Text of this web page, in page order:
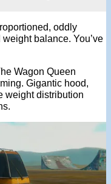
oddly
balance. You’ve
Wagon Queen
Gigantic hood,
weight distribution